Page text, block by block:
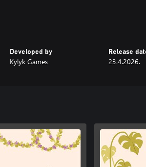
of your apartment, further enhancing the cozy
sanctuary.
Developed by
Kylyk Games
Release
23.4.2026.